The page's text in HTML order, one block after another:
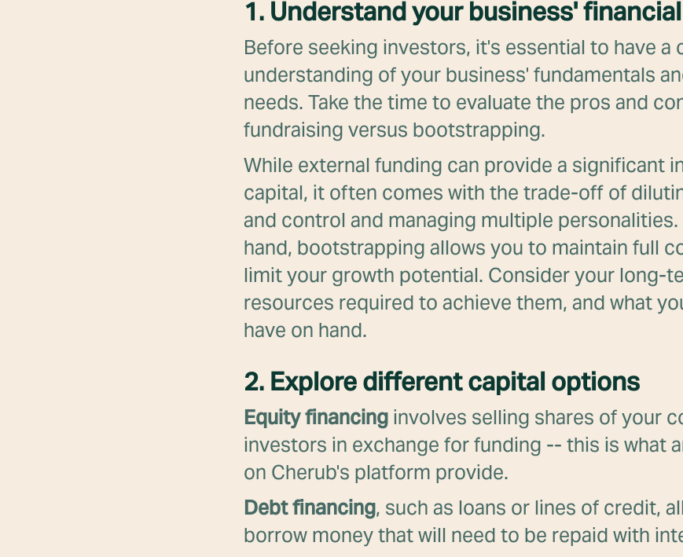
1. Understand your business'
Before seeking investors, it's essential to have a
understanding of your business' fundamentals
needs. Take the time to evaluate the pros and
fundraising versus bootstrapping.
While external funding can provide a significant
capital, it often comes with the trade-off of
and control and managing multiple
hand, bootstrapping allows you to maintain full
limit your growth potential. Consider your long-
resources required to achieve them, and what
have on hand.
2. Explore different capital options
Equity financing involves selling shares of your
investors in exchange for funding -- this is what
on Cherub's platform provide.
Debt financing, such as loans or lines of credit,
borrow money that will need to be repaid with